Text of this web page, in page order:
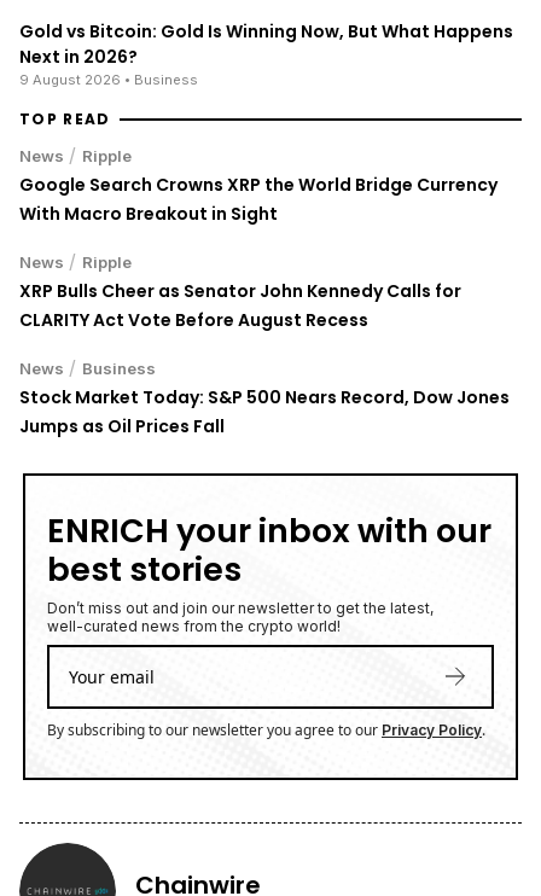
Gold vs Bitcoin: Gold Is Winning Now, But What Happens
Next in 2026?
9 August 2026 • Business
TOP READ
News / Ripple
Google Search Crowns XRP the World Bridge Currency
With Macro Breakout in Sight
News / Ripple
XRP Bulls Cheer as Senator John Kennedy Calls for
CLARITY Act Vote Before August Recess
News / Business
Stock Market Today: S&P 500 Nears Record, Dow Jones
Jumps as Oil Prices Fall
ENRICH your inbox with our
best stories
Don’t miss out and join our newsletter to get the latest,
well-curated news from the crypto world!
By subscribing to our newsletter you agree to our Privacy Policy.
Chainwire